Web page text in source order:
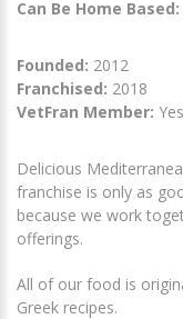
Can Be Home Based:
Founded: 2012
Franchised: 2018
VetFran Member: Yes
Delicious
franchise is only as
because we work
offerings.
All of our food is
Greek recipes.